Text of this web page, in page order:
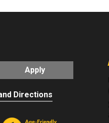
Apply
Directions